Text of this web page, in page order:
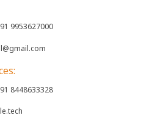
9953627000
8448633328